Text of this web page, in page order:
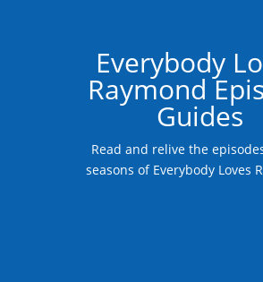
Everybody
Raymond
Guides
Read and relive the
seasons of Everybody Loves